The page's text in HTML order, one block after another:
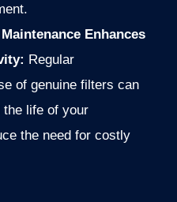
Enhances
Regular
of genuine filters can
life of your
the need for costly